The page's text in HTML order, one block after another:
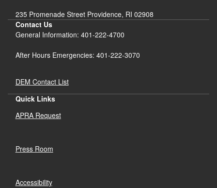
235 Promenade Street Providence, RI 02908
Contact Us
General Information: 401-222-4700
After Hours Emergencies: 401-222-3070
DEM Contact List
Quick Links
APRA Request
Press Room
Accessibility